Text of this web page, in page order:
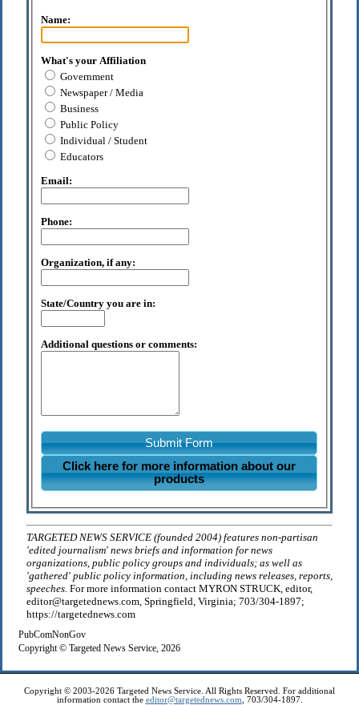
Name:
What's your Affiliation
Government
Newspaper / Media
Business
Public Policy
Individual / Student
Educators
Email:
Phone:
Organization, if any:
State/Country you are in:
Additional questions or comments:
Submit Form
Click here for more information about our
products
TARGETED NEWS SERVICE (founded 2004) features non-partisan
'edited journalism' news briefs and information for news
organizations, public policy groups and individuals; as well as
'gathered' public policy information, including news releases, reports,
speeches. For more information contact MYRON STRUCK, editor,
editor@targetednews.com, Springfield, Virginia; 703/304-1897;
https://targetednews.com
PubComNonGov
Copyright © Targeted News Service, 2026
Copyright © 2003-2026 Targeted News Service. All Rights Reserved. For additional
information contact the editor@targetednews.com , 703/304-1897.